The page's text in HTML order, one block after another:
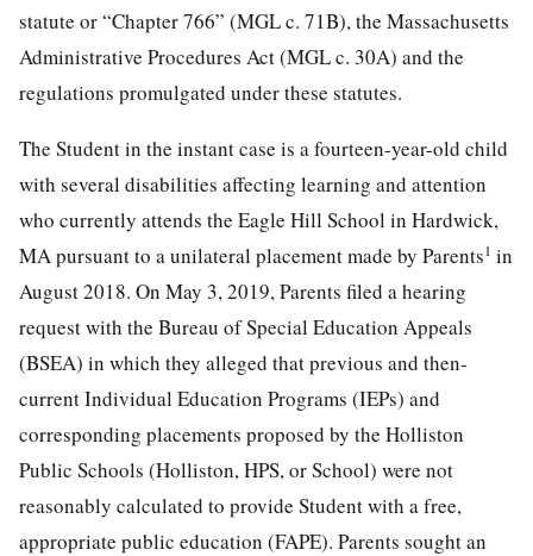
statute or “Chapter 766” (MGL c. 71B), the Massachusetts
Administrative Procedures Act (MGL c. 30A) and the
regulations promulgated under these statutes.
The Student in the instant case is a fourteen-year-old child
with several disabilities affecting learning and attention
who currently attends the Eagle Hill School in Hardwick,
MA pursuant to a unilateral placement made by Parents1 in
August 2018. On May 3, 2019, Parents filed a hearing
request with the Bureau of Special Education Appeals
(BSEA) in which they alleged that previous and then-
current Individual Education Programs (IEPs) and
corresponding placements proposed by the Holliston
Public Schools (Holliston, HPS, or School) were not
reasonably calculated to provide Student with a free,
appropriate public education (FAPE). Parents sought an